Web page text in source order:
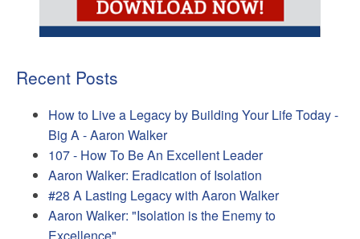
Recent Posts
How to Live a Legacy by Building Your Life Today -
Big A - Aaron Walker
107 - How To Be An Excellent Leader
Aaron Walker: Eradication of Isolation
#28 A Lasting Legacy with Aaron Walker
Aaron Walker: "Isolation is the Enemy to